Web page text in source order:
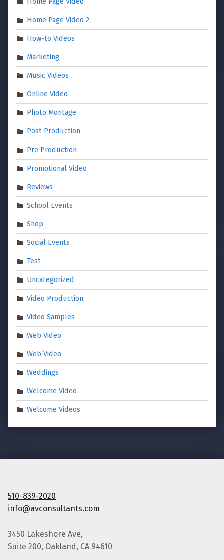
Home Page Video 2
How-to Videos
Marketing
Music Videos
Online Video
Photo Montage
Post Production
Pre Production
Promotional Video
Reviews
School Events
Shop
Social Events
Test
Uncategorized
Video Production
Video Samples
Web Video
Web Video
Weddings
Welcome Video
Welcome Videos
510-839-2020
info@avconsultants.com
3450 Lakeshore Ave,
Suite 200, Oakland, CA 94610